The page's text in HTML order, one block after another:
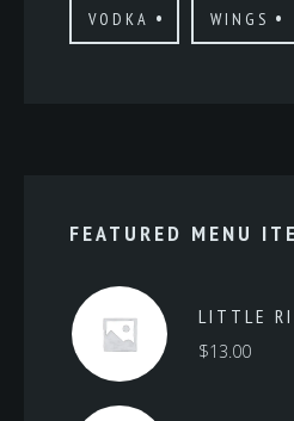
VODKA WINGS
FEATURED MENU
LITTLE
$13.00